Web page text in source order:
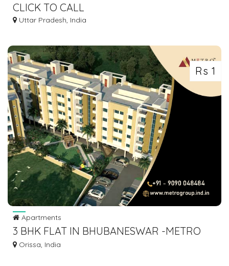
CLICK TO CALL
Uttar Pradesh, India
Rs 1
Apartments
3 BHK FLAT IN BHUBANESWAR -METRO
GROUP
Orissa, India